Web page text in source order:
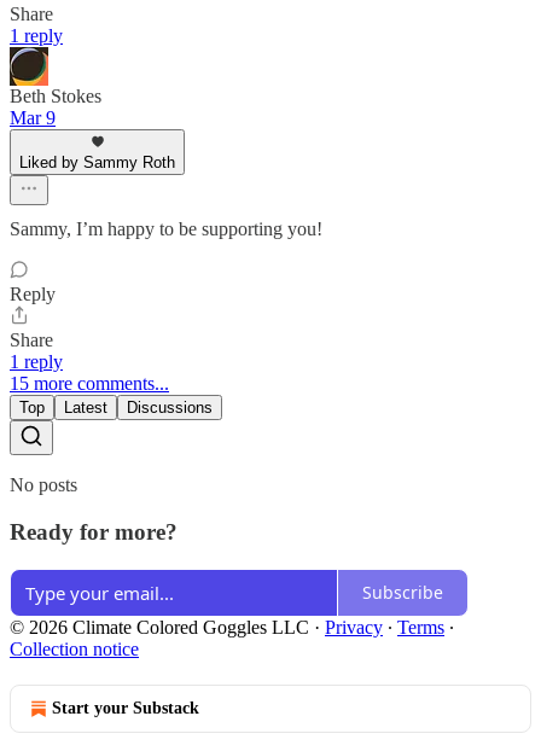
Share
1 reply
Beth Stokes
Mar 9
Liked by Sammy Roth
Sammy, I’m happy to be supporting you!
Reply
Share
1 reply
15 more comments...
Top Latest Discussions
No posts
Ready for more?
Subscribe
© 2026 Climate Colored Goggles LLC · Privacy ∙ Terms ∙
Collection notice
Start your Substack